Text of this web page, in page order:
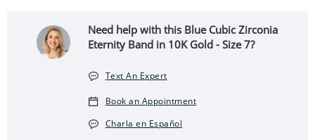
Need help with this Blue Cubic Zirconia
Eternity Band in 10K Gold - Size 7?
Text An Expert
Book an Appointment
Charla en Español